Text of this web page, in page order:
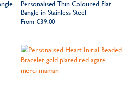
WishlistPersonalised Thin Coloured Flat
Bangle in Stainless Steel
From €39.00